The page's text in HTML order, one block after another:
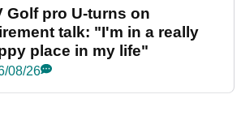
Golf pro U-turns on
talk: "I'm in a really
place in my life"
08/26